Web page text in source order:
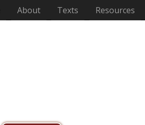
(current)
About Texts Resources